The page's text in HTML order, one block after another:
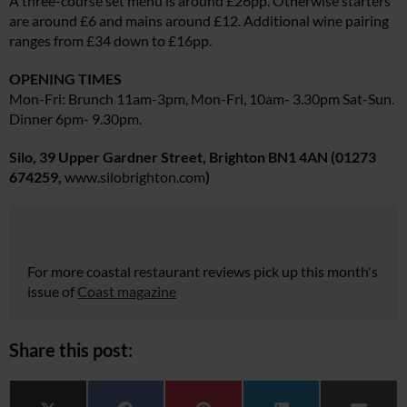
are around £6 and mains around £12. Additional wine pairing
ranges from £34 down to £16pp.
OPENING TIMES
Mon-Fri: Brunch 11am-3pm, Mon-Fri, 10am- 3.30pm Sat-Sun.
Dinner 6pm- 9.30pm.
Silo, 39 Upper Gardner Street, Brighton BN1 4AN (01273
674259, www.silobrighton.com)
For more coastal restaurant reviews pick up this month's
issue of Coast magazine
Share this post: